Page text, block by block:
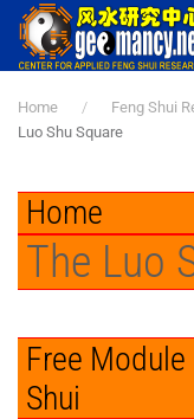
Skip to main
Home Feng Shui
Luo Shu Square
Home
The Luo
Free
Shui